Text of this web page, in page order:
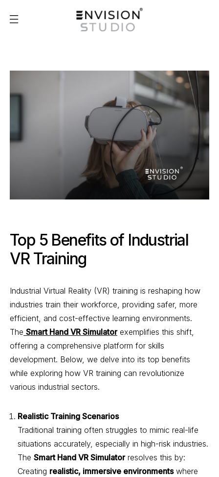
Top 5 Benefits of Industrial
VR Training
Industrial Virtual Reality (VR) training is reshaping how
industries train their workforce, providing safer, more
efficient, and cost-effective learning environments.
The Smart Hand VR Simulatorexemplifies this shift,
offering a comprehensive platform for skills
development. Below, we delve into its top benefits
while exploring how VR training can revolutionize
various industrial sectors.
Realistic Training Scenarios
Traditional training often struggles to mimic real-life
situations accurately, especially in high-risk industries.
The Smart Hand VR Simulatorresolves this by:
Creating realistic, immersive environmentswhere